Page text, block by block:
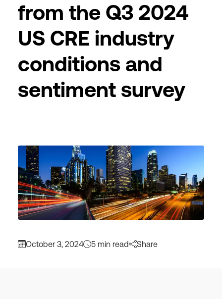
from the Q3 2024
US CRE industry
conditions and
sentiment survey
October 3, 2024 5 min read Share